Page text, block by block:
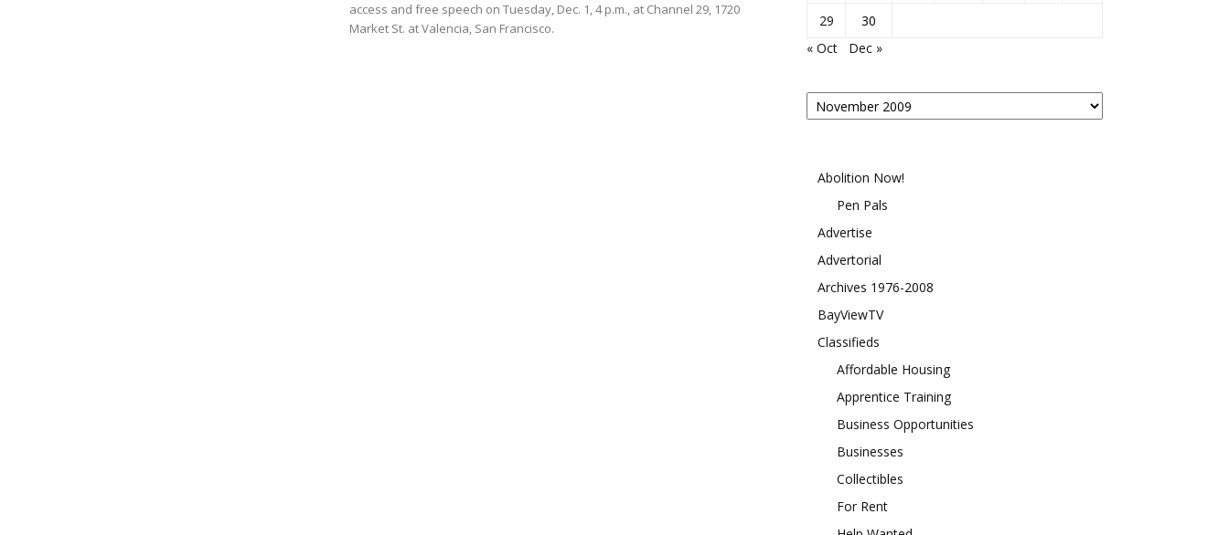
access and free speech on Tuesday, Dec. 1, 4 p.m., at Channel 29, 1720
Market St. at Valencia, San Francisco.
29
30
« Oct
Dec »
Posts
By
Abolition Now!
Pen Pals
Advertise
Advertorial
Archives 1976-2008
BayViewTV
Classifieds
Affordable Housing
Apprentice Training
Business Opportunities
Businesses
Collectibles
For Rent